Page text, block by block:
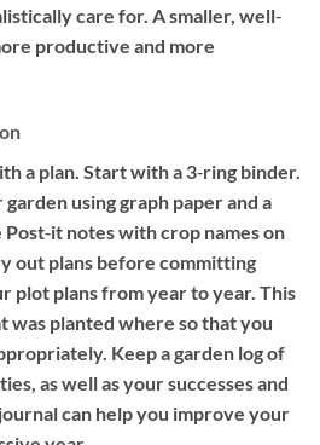
care for. A smaller, well‐
productive and more
a plan. Start with a 3‐ring binder.
using graph paper and a
notes with crop names on
out plans before committing
plot plans from year to year. This
was planted where so that you
Keep a garden log of
as well as your successes and
can help you improve your